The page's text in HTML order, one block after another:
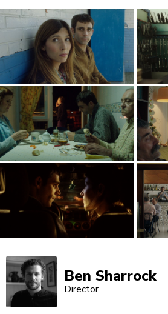
Ben Sharrock
Director